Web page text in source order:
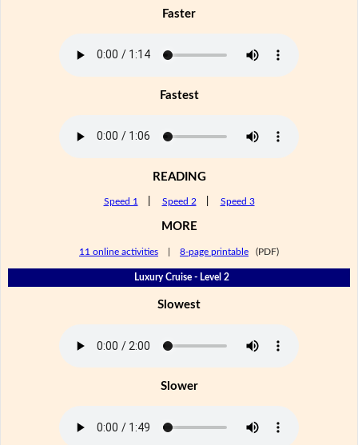
Faster
Fastest
READING
Speed 1 Speed 2 Speed 3
MORE
11 online activities 8-page printable (PDF)
Luxury Cruise - Level 2
Slowest
Slower